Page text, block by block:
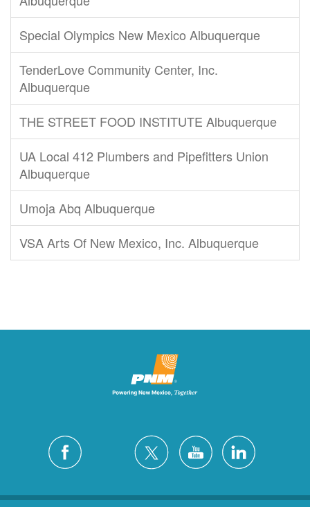
Special Olympics New Mexico Albuquerque
TenderLove Community Center, Inc.
Albuquerque
THE STREET FOOD INSTITUTE Albuquerque
UA Local 412 Plumbers and Pipefitters Union
Albuquerque
Umoja Abq Albuquerque
VSA Arts Of New Mexico, Inc. Albuquerque